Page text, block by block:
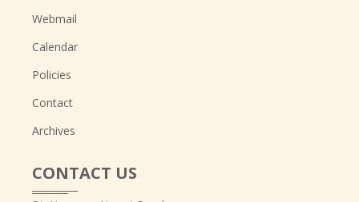
Webmail
Calendar
Policies
Contact
Archives
CONTACT US